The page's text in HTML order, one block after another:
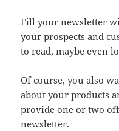
Fill your newsletter
your prospects and
to read, maybe even
Of course, you also
about your products
provide one or two
newsletter.